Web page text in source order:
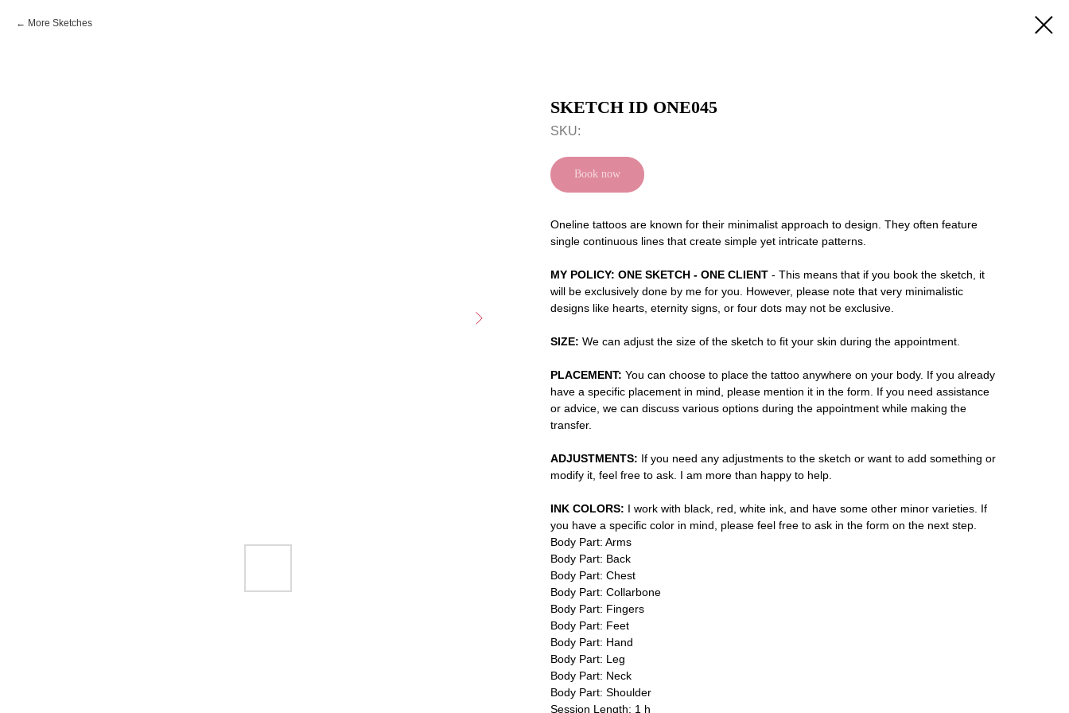
More Sketches
SKETCH ID ONE045
SKU:
Book now
Oneline tattoos are known for their minimalist approach to design. They often feature
single continuous lines that create simple yet intricate patterns.
MY POLICY: ONE SKETCH - ONE CLIENT - This means that if you book the sketch, it
will be exclusively done by me for you. However, please note that very minimalistic
designs like hearts, eternity signs, or four dots may not be exclusive.
SIZE: We can adjust the size of the sketch to fit your skin during the appointment.
PLACEMENT: You can choose to place the tattoo anywhere on your body. If you already
have a specific placement in mind, please mention it in the form. If you need assistance
or advice, we can discuss various options during the appointment while making the
transfer.
ADJUSTMENTS: If you need any adjustments to the sketch or want to add something or
modify it, feel free to ask. I am more than happy to help.
INK COLORS: I work with black, red, white ink, and have some other minor varieties. If
you have a specific color in mind, please feel free to ask in the form on the next step.
Body Part: Arms
Body Part: Back
Body Part: Chest
Body Part: Collarbone
Body Part: Fingers
Body Part: Feet
Body Part: Hand
Body Part: Leg
Body Part: Neck
Body Part: Shoulder
Session Length: 1 h